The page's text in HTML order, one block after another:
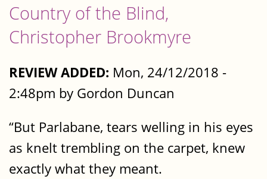
Country of the Blind,
Christopher Brookmyre
REVIEW ADDED: Mon, 24/12/2018 -
2:48pm by Gordon Duncan
“But Parlabane, tears welling in his eyes
as knelt trembling on the carpet, knew
exactly what they meant.